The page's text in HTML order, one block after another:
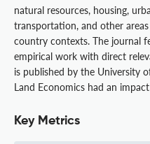
natural resources, housing,
transportation, and other
country contexts. The journal
empirical work with direct
is published by the University
Land Economics had an
Key Metrics